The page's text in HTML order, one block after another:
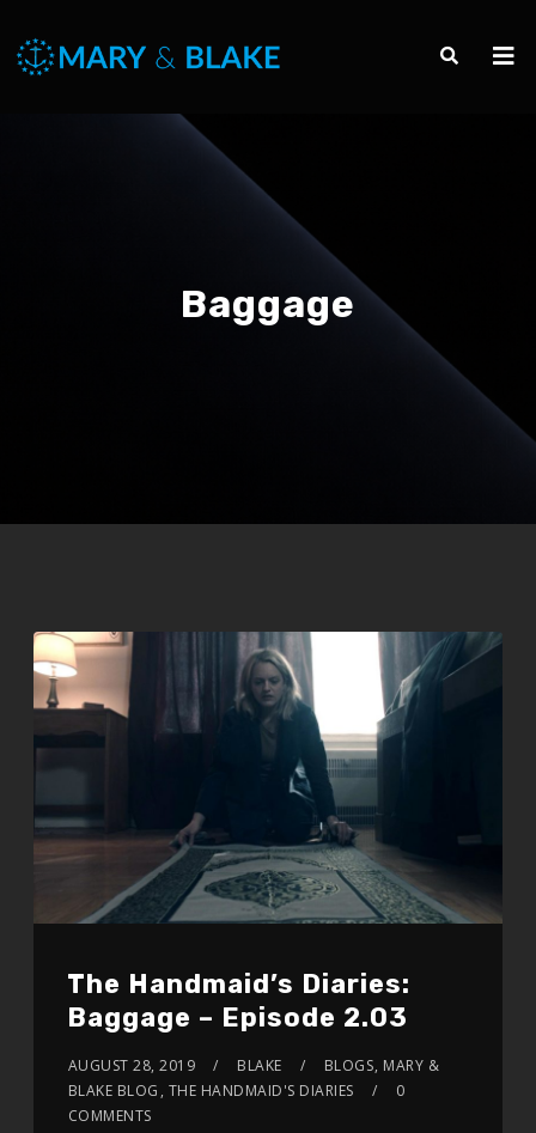
Baggage
The Handmaid’s Diaries:
Baggage – Episode 2.03
AUGUST 28, 2019 BLAKE BLOGS, MARY &
BLAKE BLOG, THE HANDMAID'S DIARIES
0
COMMENTS